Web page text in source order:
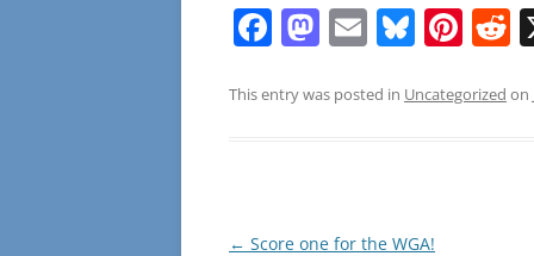
F
c
M
st
E
ai
Bl
e
Pi
er
R
d
This entry was posted in Uncategorized on
Post
← Score one for the WGA!